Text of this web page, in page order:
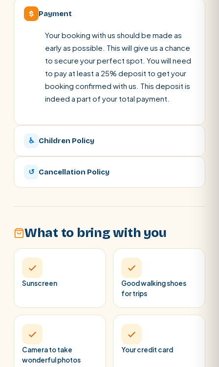
$ Payment
Your booking with us should be made as
early as possible. This will give us a chance
to secure your perfect spot. You will need
to pay at least a 25% deposit to get your
booking confirmed with us. This deposit is
indeed a part of your total payment.
♿ Children Policy
↺ Cancellation Policy
What to bring with you
Sunscreen
Good walking shoes
for trips
Camera to take
wonderful photos
Your credit card